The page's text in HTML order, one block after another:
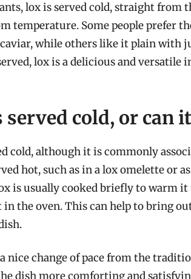
lox is served cold, straight
temperature. Some people prefer
while others like it plain with
lox is a delicious and
cold, or can
cold, although it is commonly
hot, such as in a lox omelette or
is usually cooked briefly to warm
the oven. This can help to bring
nice change of pace from the
dish more comforting and